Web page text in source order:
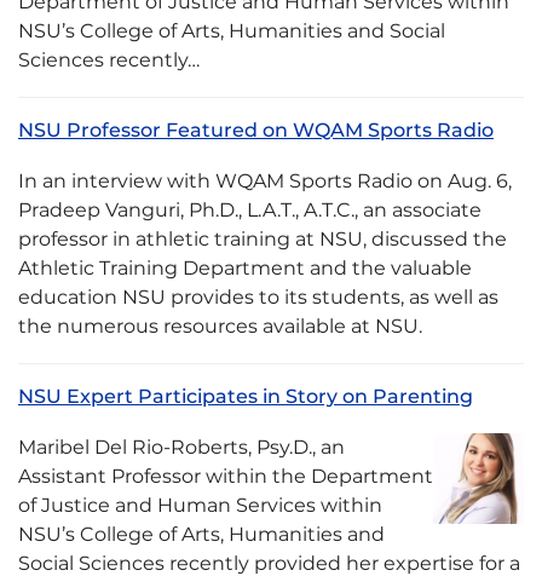
NSU’s College of Arts, Humanities and Social
Sciences recently…
NSU Professor Featured on WQAM Sports Radio
In an interview with WQAM Sports Radio on Aug. 6,
Pradeep Vanguri, Ph.D., L.A.T., A.T.C., an associate
professor in athletic training at NSU, discussed the
Athletic Training Department and the valuable
education NSU provides to its students, as well as
the numerous resources available at NSU.
NSU Expert Participates in Story on Parenting
Maribel Del Rio-Roberts, Psy.D., an
Assistant Professor within the Department
of Justice and Human Services within
NSU’s College of Arts, Humanities and
Social Sciences recently provided her expertise for a